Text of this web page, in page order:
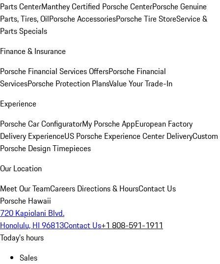
Parts CenterManthey Certified Porsche CenterPorsche Genuine
Parts, Tires, OilPorsche AccessoriesPorsche Tire StoreService &
Parts Specials
Finance & Insurance
Porsche Financial Services OffersPorsche Financial
ServicesPorsche Protection PlansValue Your Trade-In
Experience
Porsche Car ConfiguratorMy Porsche AppEuropean Factory
Delivery ExperienceUS Porsche Experience Center DeliveryCustom
Porsche Design Timepieces
Our Location
Meet Our TeamCareers Directions & HoursContact Us
Porsche Hawaii
720 Kapiolani Blvd.
Honolulu, HI 96813Contact Us+1 808-591-1911
Today's hours
Sales